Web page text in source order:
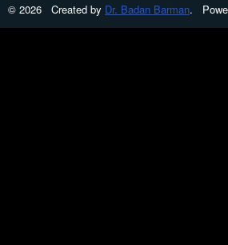
© 2026 Created by Dr. Badan Barman.